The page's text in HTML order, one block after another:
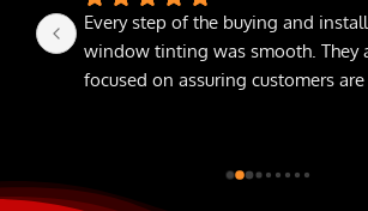
Every step of the buying and
window tinting was smooth. They
focused on assuring customers